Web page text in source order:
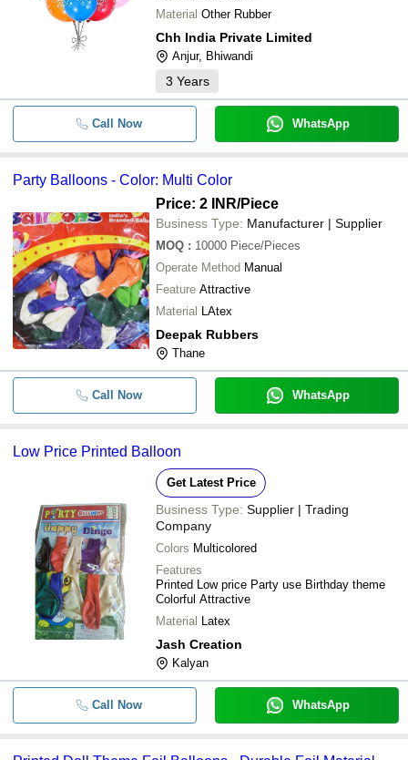
Material Other Rubber
Chh India Private Limited
Anjur, Bhiwandi
3 Years
Call Now WhatsApp
Party Balloons - Color: Multi Color
Price: 2 INR/Piece
Business Type: Manufacturer | Supplier
MOQ : 10000 Piece/Pieces
Operate Method Manual
Feature Attractive
Material LAtex
Deepak Rubbers
Thane
Call Now WhatsApp
Low Price Printed Balloon
Get Latest Price
Business Type: Supplier | Trading
Company
Colors Multicolored
Features
Printed Low price Party use Birthday theme
Colorful Attractive
Material Latex
Jash Creation
Kalyan
Call Now WhatsApp